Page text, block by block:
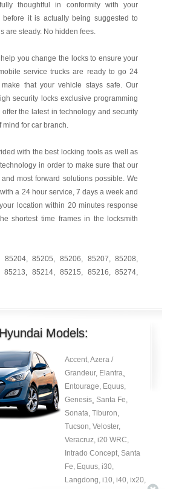
thoughtful in conformity with your
before it is actually being suggested to
are steady. No hidden fees.
you change the locks to ensure your
service trucks are ready to go 24
that your vehicle stays safe. Our
security locks exclusive programming
the latest in technology and security
for car branch.
with the best locking tools as well as
in order to make sure that our
most forward solutions possible. We
a 24 hour service, 7 days a week and
location within 20 minutes response
shortest time frames in the locksmith
85204,85205,85206, 85207,85208,
85213,85214, 85215, 85216,85274,
Hyundai Models:
Accent, Azera /
Grandeur, Elantra¸
Entourage, Equus,
Genesis¸ Santa Fe,
Sonata, Tiburon,
Tucson, Veloster,
Veracruz, i20 WRC,
Intrado Concept, Santa
Fe, Equus, i30,
Langdong, i10, i40, ix20,